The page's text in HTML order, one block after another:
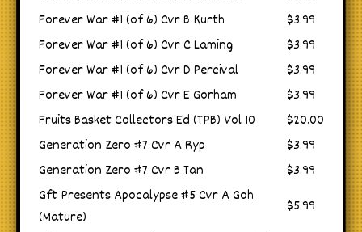
Forever War #1 (of 6) Cvr B Kurth
$3.99
Forever War #1 (of 6) Cvr C Laming
$3.99
Forever War #1 (of 6) Cvr D Percival
$3.99
Forever War #1 (of 6) Cvr E Gorham
$3.99
Fruits Basket Collectors Ed (TPB) Vol 10
$20.00
Generation Zero #7 Cvr A Ryp
$3.99
Generation Zero #7 Cvr B Tan
$3.99
Gft Presents Apocalypse #5 Cvr A Goh
(Mature)
$5.99